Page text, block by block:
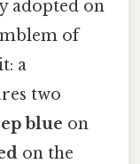
adopted on
of
a
two
blue on
on the